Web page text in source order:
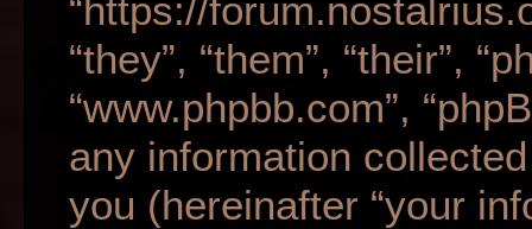
“https://
“they”, “them”, “their”,
“www.phpbb.com”,
any information
you (hereinafter “your